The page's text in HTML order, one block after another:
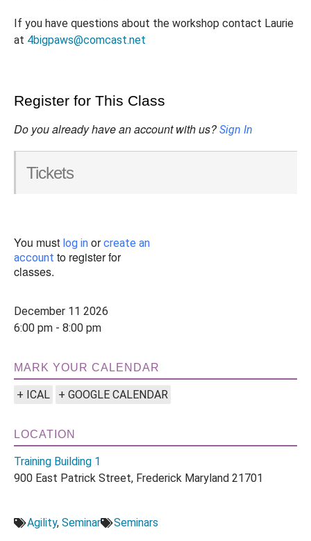
If you have questions about the workshop contact Laurie
at 4bigpaws@comcast.net
Register for This Class
Do you already have an account with us?Sign In
Tickets
You must log in orcreate an
account to register for
classes.
December 11 2026
6:00 pm - 8:00 pm
MARK YOUR CALENDAR
+ ICAL + GOOGLE CALENDAR
LOCATION
Training Building 1
900 East Patrick Street, Frederick Maryland 21701
Agility, Seminar Seminars